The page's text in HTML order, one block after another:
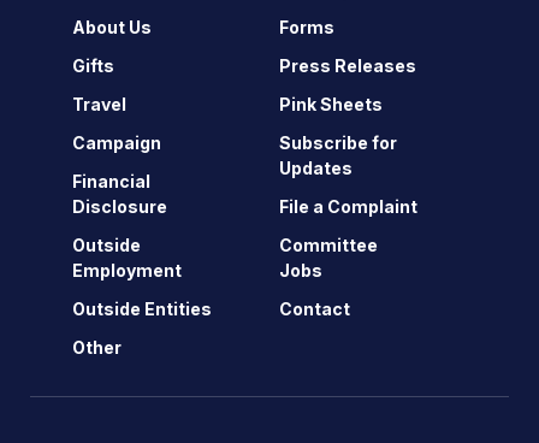
About Us
Gifts
Travel
Campaign
Financial
Disclosure
Outside
Employment
Outside Entities
Other
Forms
Press Releases
Pink Sheets
Subscribe for
Updates
File a Complaint
Committee
Jobs
Contact